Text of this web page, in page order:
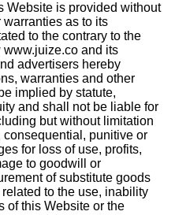
Website is provided without
as to its
to the contrary to the
and its
advertisers hereby
warranties and other
implied by statute,
and shall not be liable for
but without limitation
punitive or
for loss of use, profits,
to goodwill or
of substitute goods
to the use, inability
of this Website or the